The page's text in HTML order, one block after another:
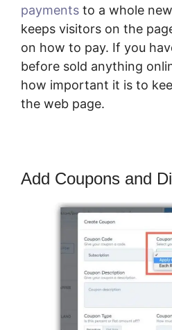
payments to a whole
keeps visitors on the
on how to pay. If you
before sold anything
how important it is to
the web page.
Add Coupons and